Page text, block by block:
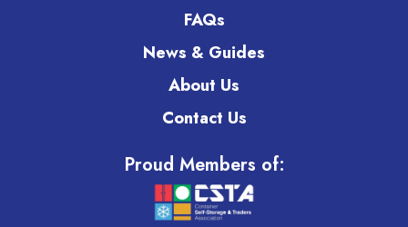
FAQs
News & Guides
About Us
Contact Us
Proud Members of: